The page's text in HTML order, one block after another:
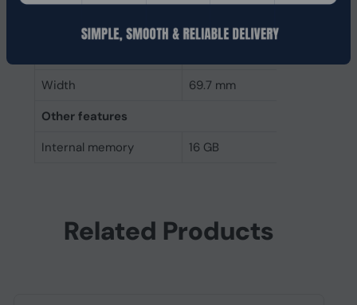
Width
69.7 mm
Other features
Internal memory
16 GB
Related Products